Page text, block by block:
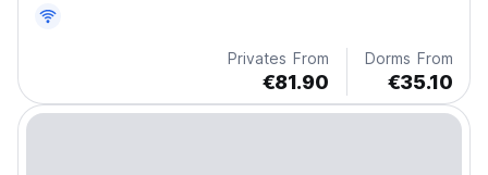
Privates From
€81.90
Dorms From
€35.10